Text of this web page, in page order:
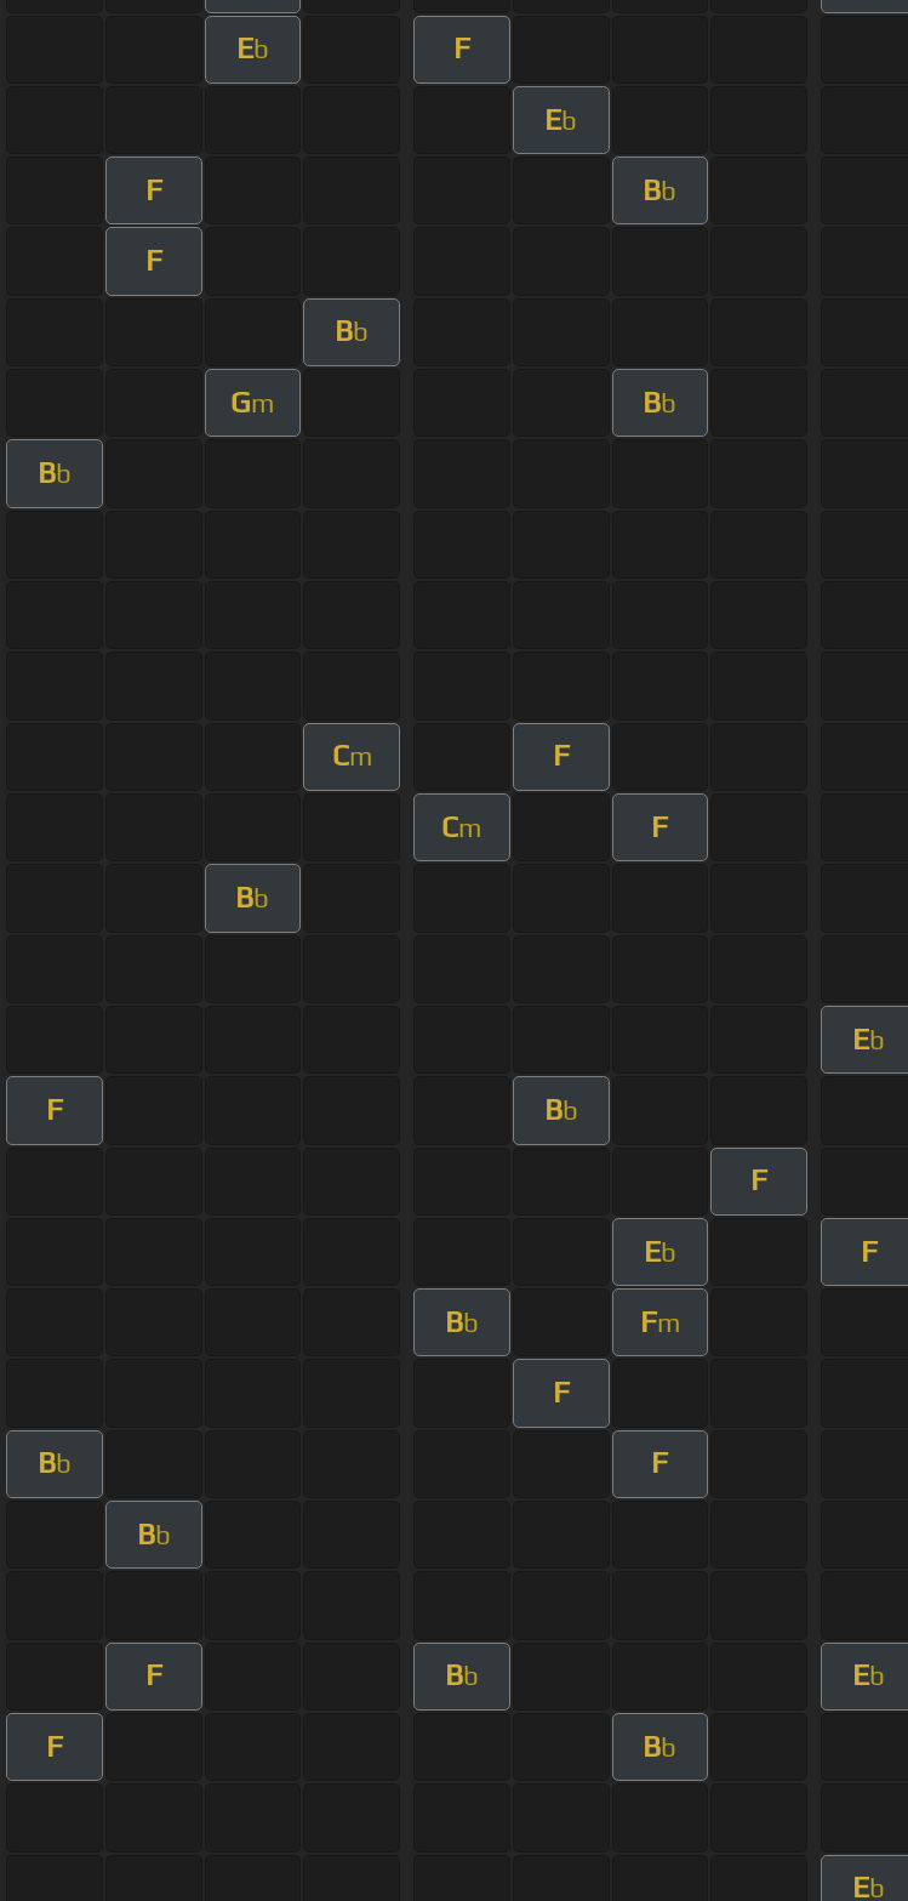
Eb F
Eb
F Bb
F
Bb
Gm Bb
Bb
Cm F
Cm F
Bb
Eb
F Bb
F
Eb F
Bb Fm
F
Bb F
Bb
F Bb Eb
F Bb
Eb